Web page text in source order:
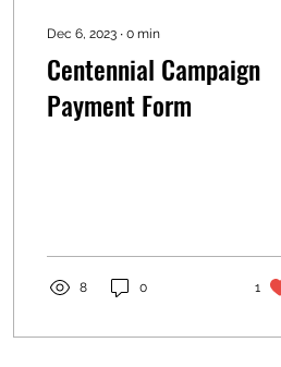
Dec 6, 2023 ∙ 0 min
Centennial Campaign
Payment Form
8 0 1